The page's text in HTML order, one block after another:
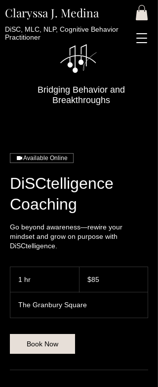
Bridging Behavior and
Breakthroughs
Claryssa J. Medina
DiSC, MLC, NLP, Cognitive Behavior
Practitioner
Available Online
DiSCtelligence
Coaching
Go beyond awareness—rewire your
mindset and grow on purpose with
DiSCtelligence.
1 hr
dollars$85
The Granbury Square
Book Now